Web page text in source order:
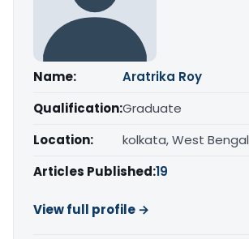
Name:
Aratrika Roy
Qualification:Graduate
Location:
kolkata, West Bengal
Articles Published:19
View full profile →